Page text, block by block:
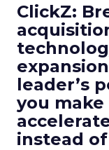
ClickZ:
leader’s
you make
instead